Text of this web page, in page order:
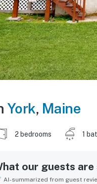
York, Maine
2 bedrooms 1
our guests are
AI-summarized from guest